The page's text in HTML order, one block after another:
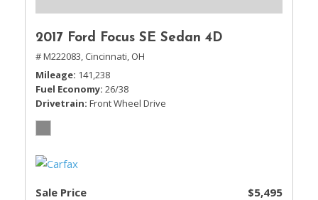
2017 Ford Focus SE Sedan 4D
# M222083, Cincinnati, OH
Mileage 141,238
Fuel Economy 26/38
Drivetrain Front Wheel Drive
Sale Price $5,495